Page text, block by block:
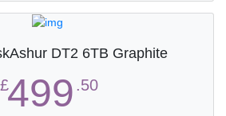
DT2 6TB Graphite
£499 .50